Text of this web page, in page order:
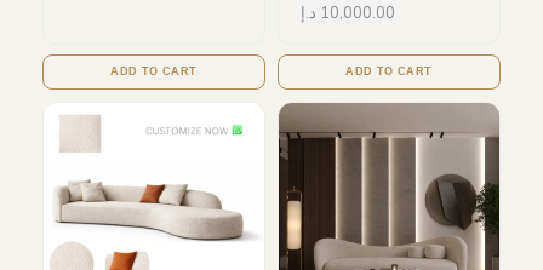
ADD TO CART
10,000.00 د.إ
ADD TO CART